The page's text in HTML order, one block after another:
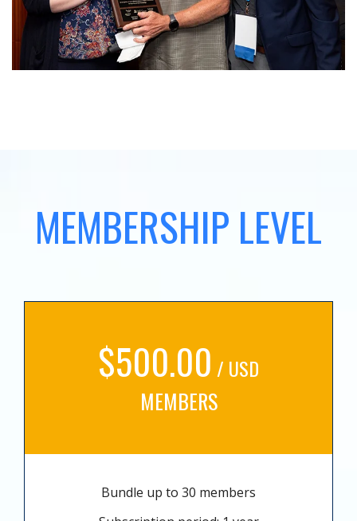
MEMBERSHIP LEVEL
$500.00 / USD
MEMBERS
Bundle up to 30 members